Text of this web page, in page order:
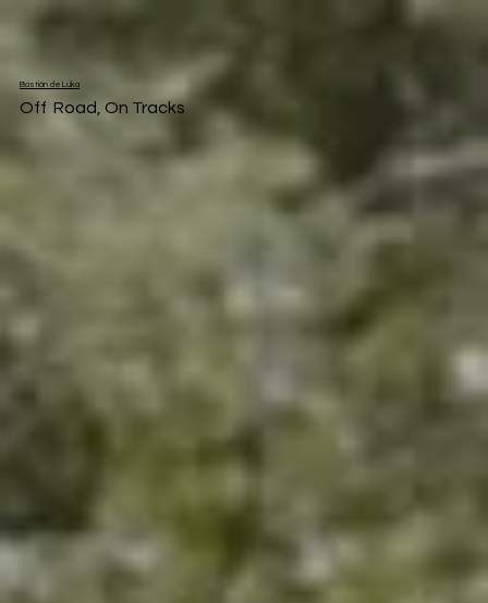
Bastián de Luka
Off Road, On Tracks